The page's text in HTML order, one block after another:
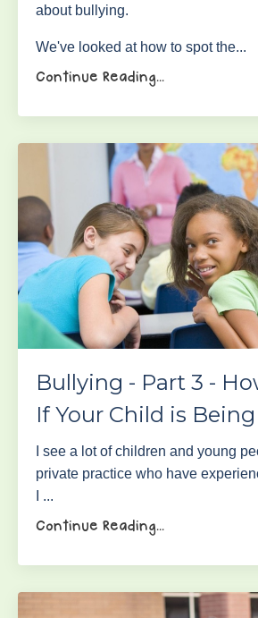
about bullying.
We've looked at how to spot the...
Continue Reading...
Bullying - Part 3 -
If Your Child is
I see a lot of children and young
private practice who have
I ...
Continue Reading...